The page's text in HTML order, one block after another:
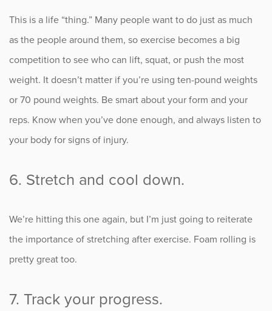
This is a life “thing.” Many people want to do just as much
as the people around them, so exercise becomes a big
competition to see who can lift, squat, or push the most
weight. It doesn’t matter if you’re using ten-pound weights
or 70 pound weights. Be smart about your form and your
reps. Know when you’ve done enough, and always listen to
your body for signs of injury.
6. Stretch and cool down.
We’re hitting this one again, but I’m just going to reiterate
the importance of stretching after exercise. Foam rolling is
pretty great too.
7. Track your progress.